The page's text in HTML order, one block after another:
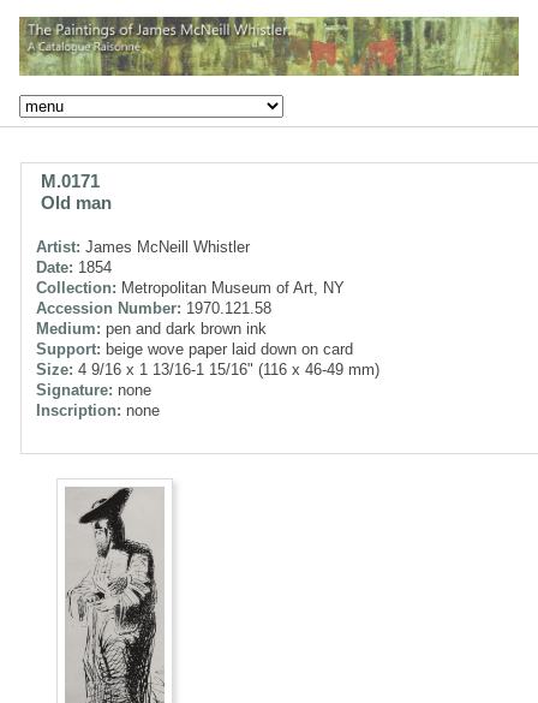
M.0171
Old man
Artist: James McNeill Whistler
Date: 1854
Collection: Metropolitan Museum of Art, NY
Accession Number: 1970.121.58
Medium: pen and dark brown ink
Support: beige wove paper laid down on card
Size: 4 9/16 x 1 13/16-1 15/16" (116 x 46-49 mm)
Signature: none
Inscription: none